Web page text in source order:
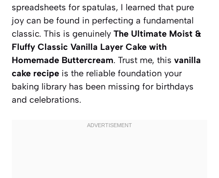
spreadsheets for spatulas, I learned that pure
joy can be found in perfecting a fundamental
classic. This is genuinely The Ultimate Moist &
Fluffy Classic Vanilla Layer Cake with
Homemade Buttercream. Trust me, this vanilla
cake recipe is the reliable foundation your
baking library has been missing for birthdays
and celebrations.